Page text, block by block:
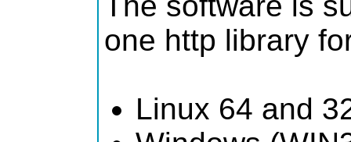
one http library
Linux 64 and